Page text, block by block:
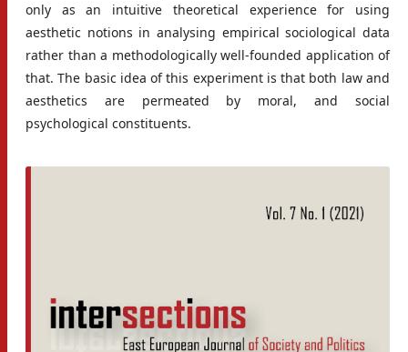
only as an intuitive theoretical experience for using
aesthetic notions in analysing empirical sociological data
rather than a methodologically well-founded application of
that. The basic idea of this experiment is that both law and
aesthetics are permeated by moral, and social
psychological constituents.